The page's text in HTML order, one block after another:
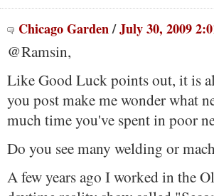
Chicago Garden/July 30, 2009
@Ramsin,
Like Good Luck points out, it is
you post make me wonder what
much time you've spent in poor
Do you see many welding or
A few years ago I worked in the